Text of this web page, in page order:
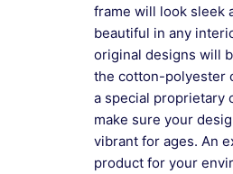
frame will look sleek
beautiful in any
original designs will
the cotton-polyester
a special proprietary
make sure your
vibrant for ages. An
product for your